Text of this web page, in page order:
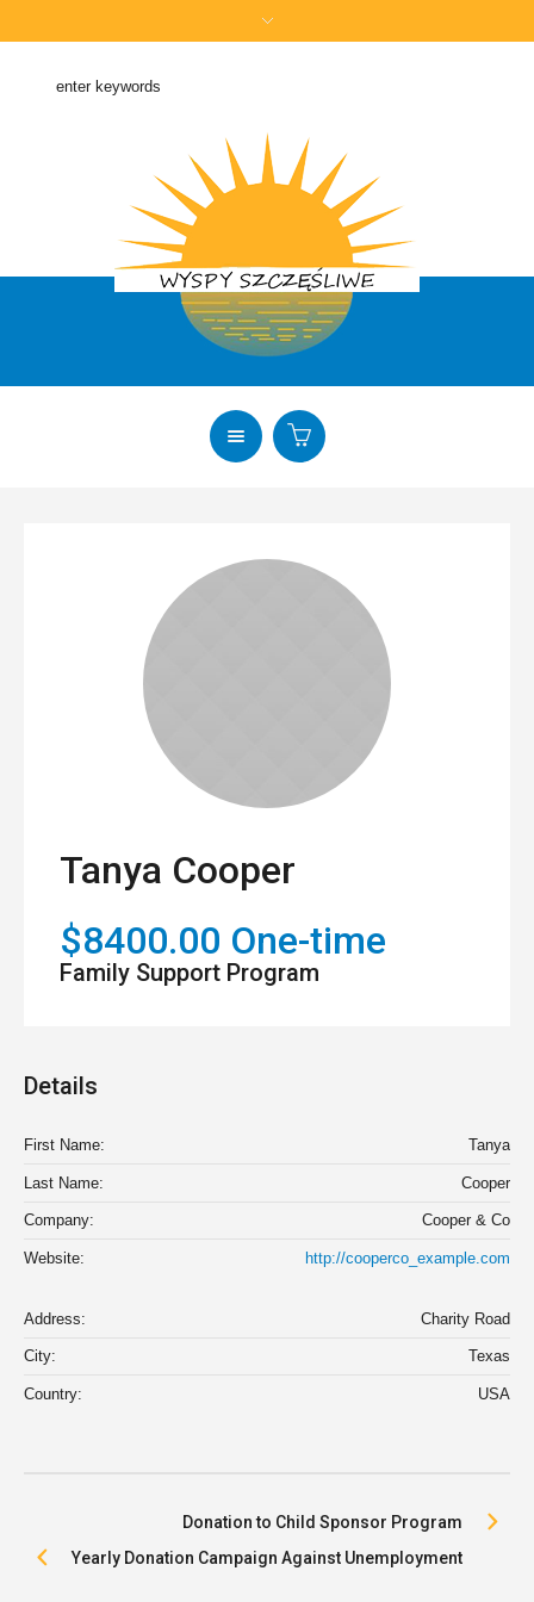
Tanya Cooper
$8400.00 One-time
Family Support Program
Details
First Name: Tanya
Last Name: Cooper
Company: Cooper & Co
Website: http://cooperco_example.com
Address: Charity Road
City: Texas
Country: USA
Donation to Child Sponsor Program
Yearly Donation Campaign Against Unemployment